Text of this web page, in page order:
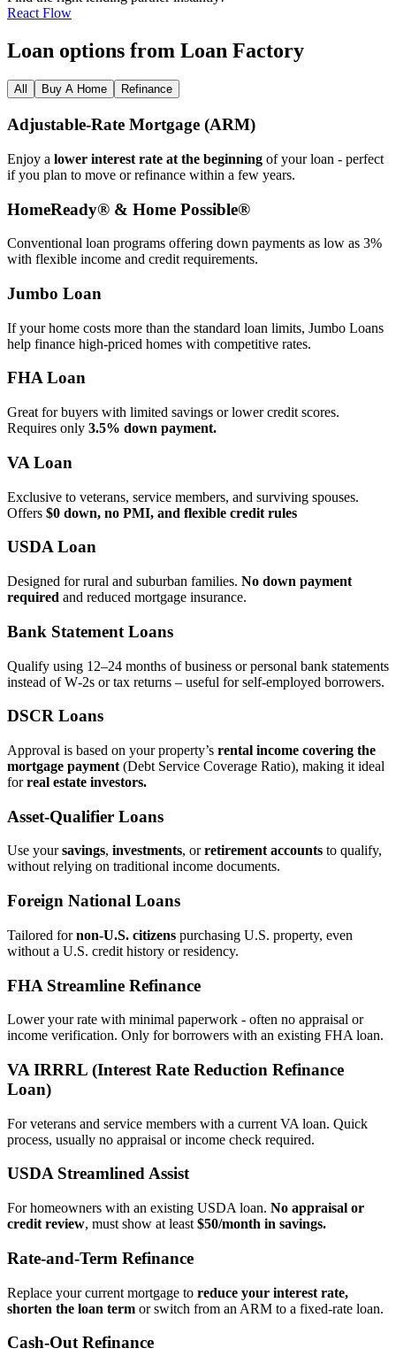
React Flow
Loan options from Loan Factory
All Buy A Home Refinance
Adjustable‑Rate Mortgage (ARM)
Enjoy a lower interest rate at the beginning of your loan - perfect
if you plan to move or refinance within a few years.
HomeReady® & Home Possible®
Conventional loan programs offering down payments as low as 3%
with flexible income and credit requirements.
Jumbo Loan
If your home costs more than the standard loan limits, Jumbo Loans
help finance high‑priced homes with competitive rates.
FHA Loan
Great for buyers with limited savings or lower credit scores.
Requires only 3.5% down payment.
VA Loan
Exclusive to veterans, service members, and surviving spouses.
Offers $0 down, no PMI, and flexible credit rules
USDA Loan
Designed for rural and suburban families. No down payment
required and reduced mortgage insurance.
Bank Statement Loans
Qualify using 12–24 months of business or personal bank statements
instead of W‑2s or tax returns – useful for self‑employed borrowers.
DSCR Loans
Approval is based on your property’s rental income covering the
mortgage payment (Debt Service Coverage Ratio), making it ideal
forreal estate investors.
Asset‑Qualifier Loans
Use yoursavings, investments, orretirement accounts to qualify,
without relying on traditional income documents.
Foreign National Loans
Tailored fornon‑U.S. citizens purchasing U.S. property, even
without a U.S. credit history or residency.
FHA Streamline Refinance
Lower your rate with minimal paperwork - often no appraisal or
income verification. Only for borrowers with an existing FHA loan.
VA IRRRL (Interest Rate Reduction Refinance
Loan)
For veterans and service members with a current VA loan. Quick
process, usually no appraisal or income check required.
USDA Streamlined Assist
For homeowners with an existing USDA loan. No appraisal or
credit review, must show at least $50/month in savings.
Rate‑and‑Term Refinance
Replace your current mortgage to reduce your interest rate,
shorten the loan term or switch from an ARM to a fixed‑rate loan.
Cash‑Out Refinance